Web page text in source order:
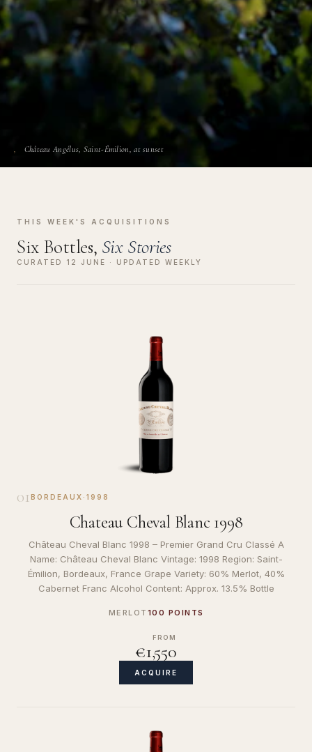
Château Angélus, Saint-Émilion, at sunset
THIS WEEK'S ACQUISITIONS
Six Bottles, Six Stories
CURATED 12 JUNE · UPDATED WEEKLY
01 BORDEAUX · 1998
Chateau Cheval Blanc 1998
Château Cheval Blanc 1998 – Premier Grand Cru Classé A
Name: Château Cheval Blanc Vintage: 1998 Region: Saint-
Émilion, Bordeaux, France Grape Variety: 60% Merlot, 40%
Cabernet Franc Alcohol Content: Approx. 13.5% Bottle
MERLOT 100 POINTS
FROM
€1,550
ACQUIRE